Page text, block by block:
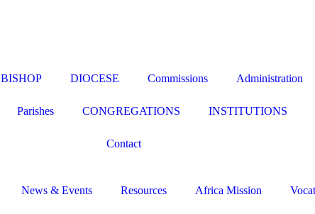
BISHOP DIOCESE Commissions Administration
Parishes CONGREGATIONS INSTITUTIONS
Contact
News & Events Resources Africa Mission